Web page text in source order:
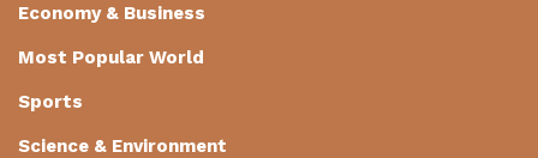
Economy & Business
Most Popular World
Sports
Science & Environment